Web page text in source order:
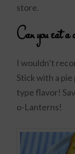
store.
Can you eat
I wouldn’t
Stick with a
type flavor!
o-Lanterns!